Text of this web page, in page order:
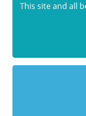
This site and all